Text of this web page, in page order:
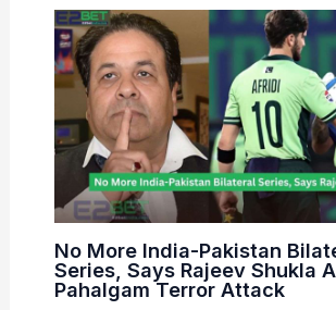
No More India-Pakistan
Series, Says Rajeev Shukla
Pahalgam Terror Attack